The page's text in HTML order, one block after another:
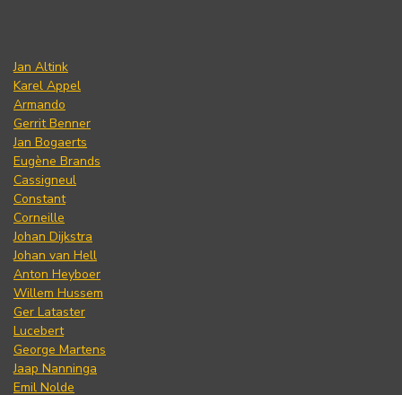
Jan Altink
Karel Appel
Armando
Gerrit Benner
Jan Bogaerts
Eugène Brands
Cassigneul
Constant
Corneille
Johan Dijkstra
Johan van Hell
Anton Heyboer
Willem Hussem
Ger Lataster
Lucebert
George Martens
Jaap Nanninga
Emil Nolde